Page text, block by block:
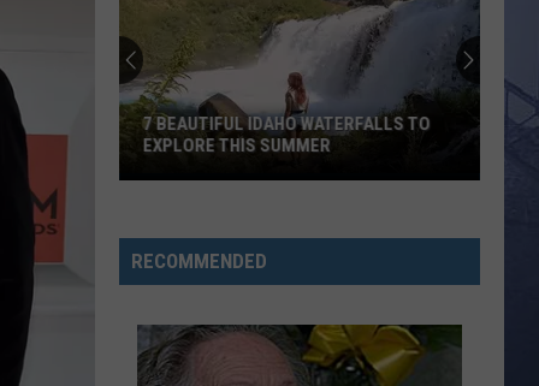
Deputies
Look
for
Centennial
TWIN FALLS DEPUTIES LOOK FOR
CENTENNIAL PARK VANDAL
RECOMMENDED